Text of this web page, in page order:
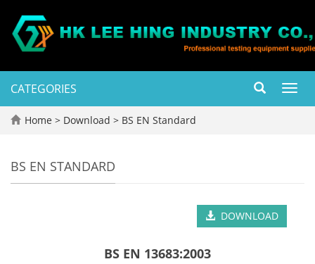
CATEGORIES
Home > Download > BS EN Standard
BS EN STANDARD
DOWNLOAD
BS EN 13683:2003